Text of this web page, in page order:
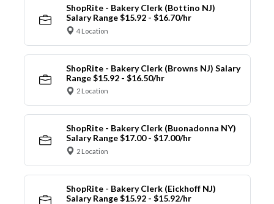
ShopRite - Bakery Clerk (Bottino NJ)
Salary Range $15.92 - $16.70/hr
4 Location
ShopRite - Bakery Clerk (Browns NJ) Salary
Range $15.92 - $16.50/hr
2 Location
ShopRite - Bakery Clerk (Buonadonna NY)
Salary Range $17.00 - $17.00/hr
2 Location
ShopRite - Bakery Clerk (Eickhoff NJ)
Salary Range $15.92 - $15.92/hr